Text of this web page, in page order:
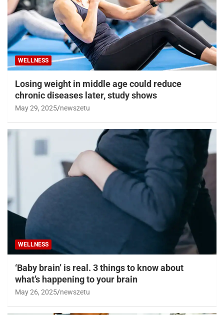
WELLNESS
Losing weight in middle age could reduce
chronic diseases later, study shows
May 29, 2025 newszetu
WELLNESS
‘Baby brain’ is real. 3 things to know about
what’s happening to your brain
May 26, 2025 newszetu